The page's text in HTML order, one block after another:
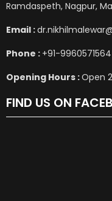
Ramdaspeth, Nagpur,
Email :
Phone : +91-
Opening Hours :Open
FIND US ON